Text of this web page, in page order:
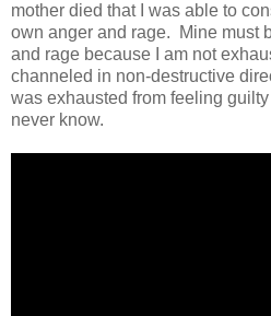
mother died that I was able to
own anger and rage. Mine must
and rage because I am not
channeled in non-destructive
was exhausted from feeling
never know.